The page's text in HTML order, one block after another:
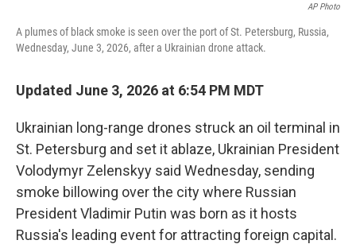
AP Photo
A plumes of black smoke is seen over the port of St. Petersburg, Russia,
Wednesday, June 3, 2026, after a Ukrainian drone attack.
Updated June 3, 2026 at 6:54 PM MDT
Ukrainian long-range drones struck an oil terminal in
St. Petersburg and set it ablaze, Ukrainian President
Volodymyr Zelenskyy said Wednesday, sending
smoke billowing over the city where Russian
President Vladimir Putin was born as it hosts
Russia's leading event for attracting foreign capital.